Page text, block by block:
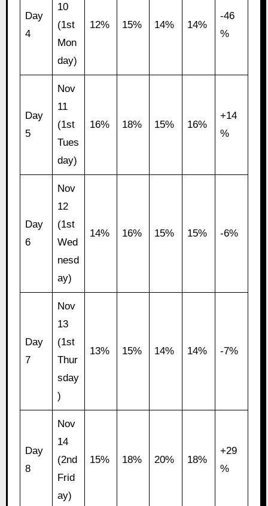
Day
4
10
(1st
Mon
day)
12% 15% 14% 14%
-46
%
Day
5
Nov
11
(1st
Tues
day)
16% 18% 15% 16%
+14
%
Day
6
Nov
12
(1st
Wed
nesd
ay)
14% 16% 15% 15% -6%
Day
7
Nov
13
(1st
Thur
sday
)
13% 15% 14% 14% -7%
Day
8
Nov
14
(2nd
Frid
ay)
15% 18% 20% 18%
+29
%